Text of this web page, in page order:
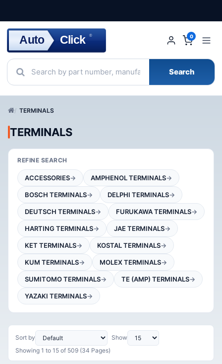
Auto Click ®
Search
0
TERMINALS
TERMINALS
REFINE SEARCH
ACCESSORIES AMPHENOL TERMINALS
BOSCH TERMINALS DELPHI TERMINALS
DEUTSCH TERMINALS FURUKAWA TERMINALS
HARTING TERMINALS JAE TERMINALS
KET TERMINALS KOSTAL TERMINALS
KUM TERMINALS MOLEX TERMINALS
SUMITOMO TERMINALS TE (AMP) TERMINALS
YAZAKI TERMINALS
Sort by
Show
Showing 1 to 15 of 509 (34 Pages)